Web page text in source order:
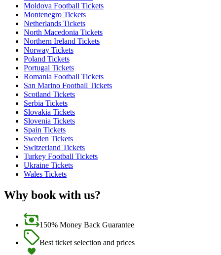
Moldova Football Tickets
Montenegro Tickets
Netherlands Tickets
North Macedonia Tickets
Northern Ireland Tickets
Norway Tickets
Poland Tickets
Portugal Tickets
Romania Football Tickets
San Marino Football Tickets
Scotland Tickets
Serbia Tickets
Slovakia Tickets
Slovenia Tickets
Spain Tickets
Sweden Tickets
Switzerland Tickets
Turkey Football Tickets
Ukraine Tickets
Wales Tickets
Why book with us?
150% Money Back Guarantee
Best ticket selection and prices